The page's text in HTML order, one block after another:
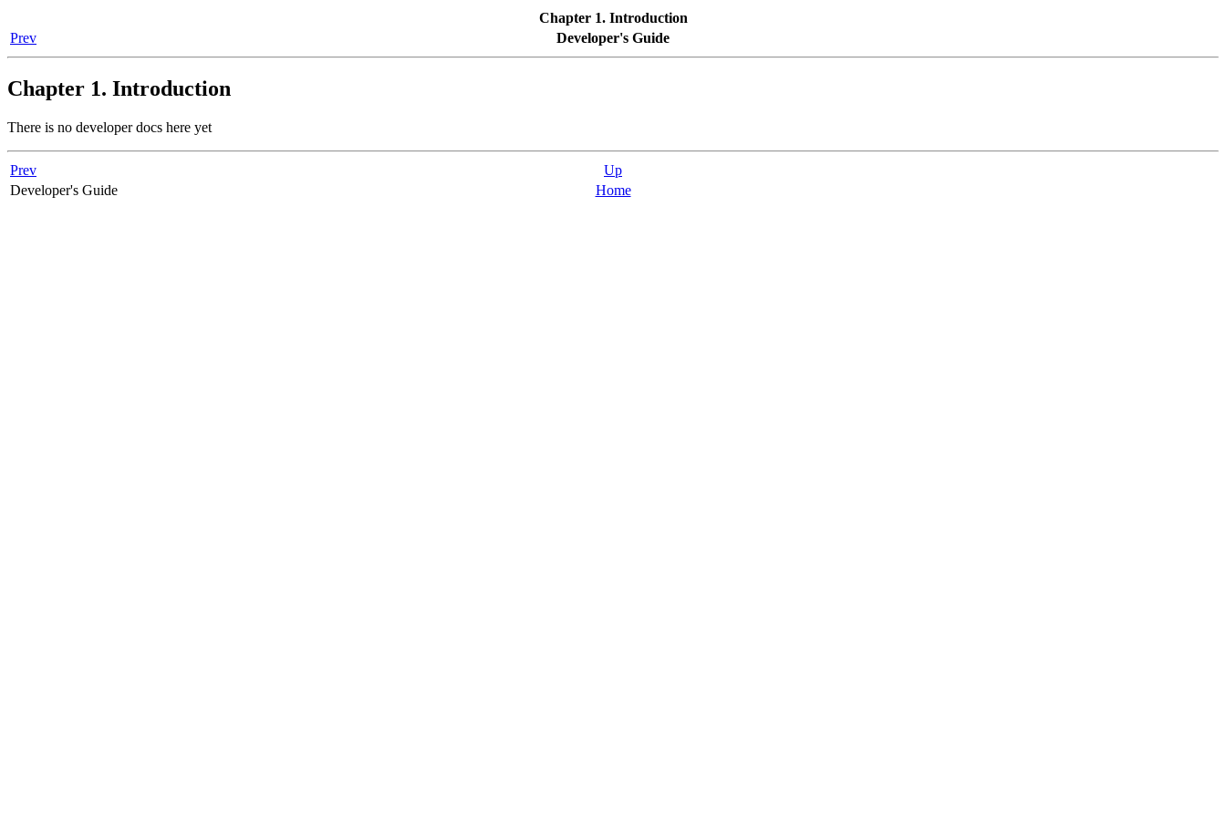
Chapter 1. Introduction
Prev
Developer's Guide
Chapter 1. Introduction
There is no developer docs here yet
Prev
Up
Developer's Guide
Home